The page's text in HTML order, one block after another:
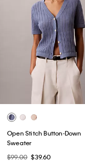
Open Stitch Button-Down
Sweater
$99.00 $39.60